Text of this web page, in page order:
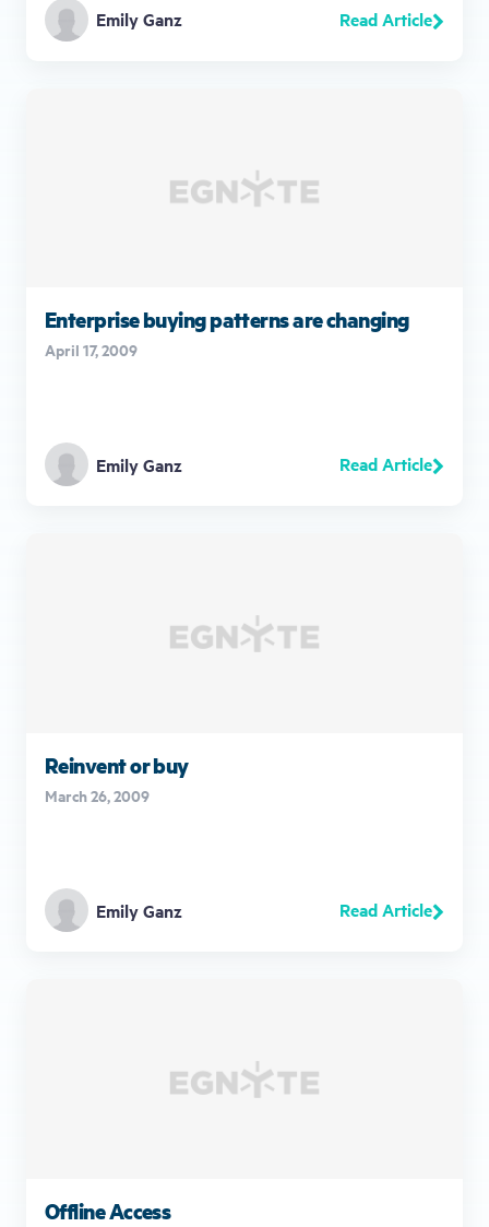
Emily Ganz Read Article
Enterprise buying patterns are changing
April 17, 2009
Emily Ganz Read Article
Reinvent or buy
March 26, 2009
Emily Ganz Read Article
Offline Access